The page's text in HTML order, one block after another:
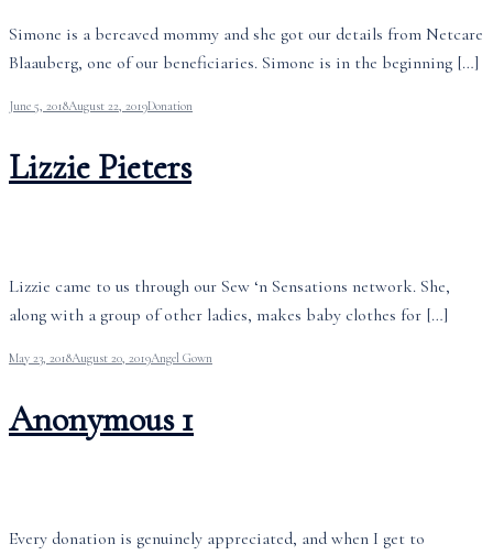
Simone is a bereaved mommy and she got our details from Netcare
Blaauberg, one of our beneficiaries. Simone is in the beginning […]
June 5, 2018August 22, 2019Donation
Lizzie Pieters
Lizzie came to us through our Sew ‘n Sensations network. She,
along with a group of other ladies, makes baby clothes for […]
May 23, 2018August 20, 2019Angel Gown
Anonymous 1
Every donation is genuinely appreciated, and when I get to